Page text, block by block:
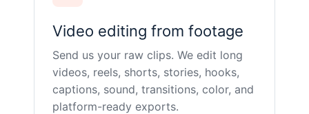
Video editing from footage
Send us your raw clips. We edit long
videos, reels, shorts, stories, hooks,
captions, sound, transitions, color, and
platform-ready exports.